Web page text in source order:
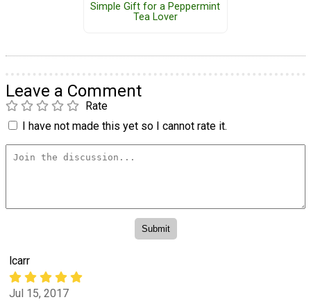
Simple Gift for a Peppermint
Tea Lover
Leave a Comment
Rate
I have not made this yet so I cannot rate it.
lcarr
Jul 15, 2017